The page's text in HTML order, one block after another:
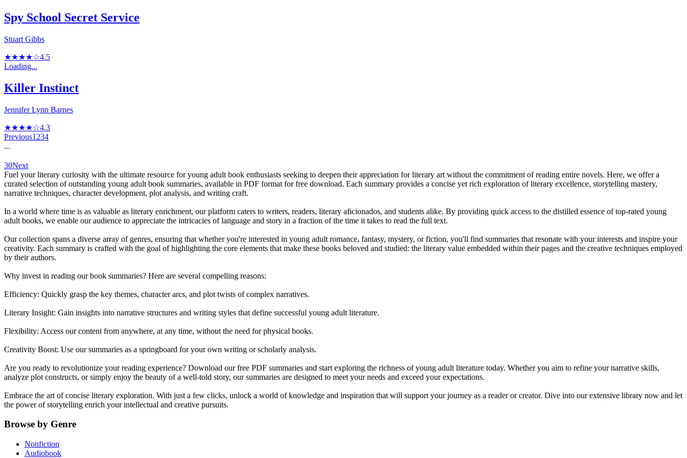
Spy School Secret Service
Stuart Gibbs
★★★★☆4.5
Loading...
Killer Instinct
Jennifer Lynn Barnes
★★★★☆4.3
Previous1 234
...
30Next
Fuel your literary curiosity with the ultimate resource for young adult book enthusiasts seeking to deepen their appreciation for literary art without the commitment of reading entire novels. Here, we offer a
curated selection of outstanding young adult book summaries, available in PDF format for free download. Each summary provides a concise yet rich exploration of literary excellence, storytelling mastery,
narrative techniques, character development, plot analysis, and writing craft.
In a world where time is as valuable as literary enrichment, our platform caters to writers, readers, literary aficionados, and students alike. By providing quick access to the distilled essence of top-rated young
adult books, we enable our audience to appreciate the intricacies of language and story in a fraction of the time it takes to read the full text.
Our collection spans a diverse array of genres, ensuring that whether you're interested in young adult romance, fantasy, mystery, or fiction, you'll find summaries that resonate with your interests and inspire your
creativity. Each summary is crafted with the goal of highlighting the core elements that make these books beloved and studied: the literary value embedded within their pages and the creative techniques employed
by their authors.
Why invest in reading our book summaries? Here are several compelling reasons:
Efficiency: Quickly grasp the key themes, character arcs, and plot twists of complex narratives.
Literary Insight: Gain insights into narrative structures and writing styles that define successful young adult literature.
Flexibility: Access our content from anywhere, at any time, without the need for physical books.
Creativity Boost: Use our summaries as a springboard for your own writing or scholarly analysis.
Are you ready to revolutionize your reading experience? Download our free PDF summaries and start exploring the richness of young adult literature today. Whether you aim to refine your narrative skills,
analyze plot constructs, or simply enjoy the beauty of a well-told story, our summaries are designed to meet your needs and exceed your expectations.
Embrace the art of concise literary exploration. With just a few clicks, unlock a world of knowledge and inspiration that will support your journey as a reader or creator. Dive into our extensive library now and let
the power of storytelling enrich your intellectual and creative pursuits.
Browse by Genre
Nonfiction
Audiobook